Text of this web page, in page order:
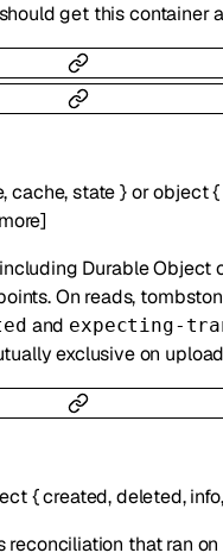
get this container
,cache,state}orobject{
more]
Durable Object
On reads,
and expecting-
exclusive on
{created,deleted,info
that ran